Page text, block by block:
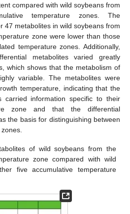
compared with wild soybeans from
temperature zones. The
47 metabolites in wild soybeans from
zone were lower than those
temperature zones. Additionally,
metabolites varied greatly
which shows that the metabolism of
variable. The metabolites were
temperature, indicating that the
carried information specific to their
zone and that the differential
the basis for distinguishing between
of wild soybeans from the
zone compared with wild
five accumulative temperature